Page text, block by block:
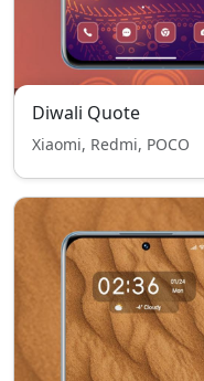
Diwali Quote
Xiaomi, Redmi, POCO